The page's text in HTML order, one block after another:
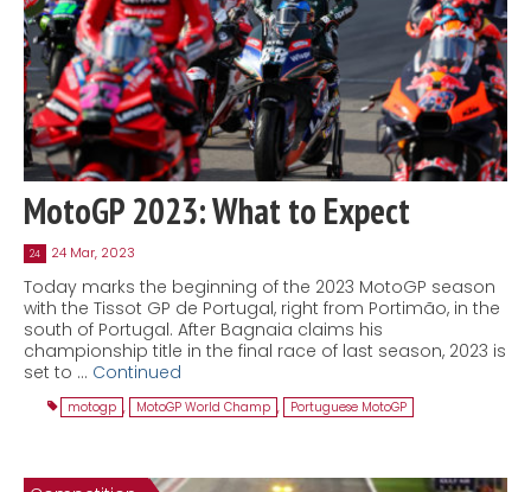
MotoGP 2023: What to Expect
24 24 Mar, 2023
Today marks the beginning of the 2023 MotoGP season
with the Tissot GP de Portugal, right from Portimão, in the
south of Portugal. After Bagnaia claims his
championship title in the final race of last season, 2023 is
set to … Continued
motogp , MotoGP World Champ , Portuguese MotoGP